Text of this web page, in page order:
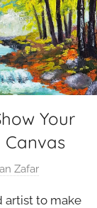
Your
Zafar
artist to make